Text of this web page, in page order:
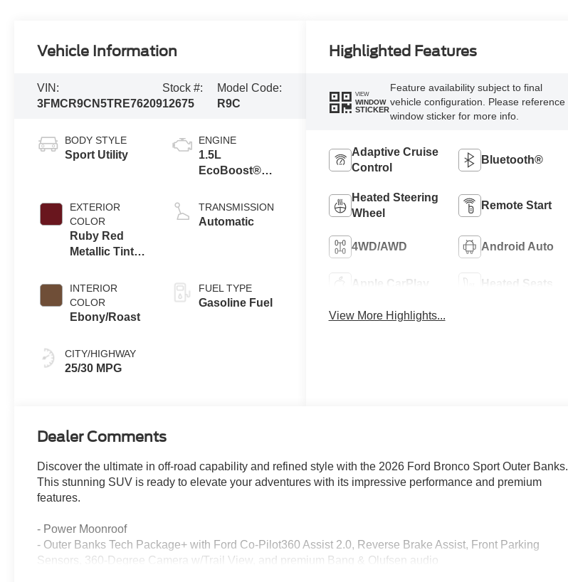
Vehicle Information
VIN:
3FMCR9CN5TRE76209
Stock #:
12675
Model Code:
R9C
BODY STYLE
Sport Utility
EXTERIOR
COLOR
Ruby Red
Metallic Tinted
INTERIOR
COLOR
Ebony/Roast
CITY/HIGHWAY
25/30 MPG
ENGINE
1.5L
EcoBoost®
Stop
Technology
TRANSMISSION
Automatic
FUEL TYPE
Gasoline Fuel
Highlighted Features
VIEW
WINDOW
STICKER
Feature availability subject to final
vehicle configuration. Please reference
window sticker for more info.
Adaptive Cruise
Control
Bluetooth®
Heated Steering
Wheel
Remote Start
4WD/AWD Android Auto
Apple CarPlay Heated Seats
View More Highlights...
Dealer Comments
Discover the ultimate in off-road capability and refined style with the 2026 Ford Bronco Sport Outer Banks.
This stunning SUV is ready to elevate your adventures with its impressive performance and premium
features.
- Power Moonroof
- Outer Banks Tech Package+ with Ford Co-Pilot360 Assist 2.0, Reverse Brake Assist, Front Parking
Sensors, 360-Degree Camera w/Trail View, and premium Bang & Olufsen audio